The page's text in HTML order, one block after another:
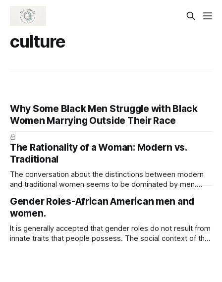
culture
Why Some Black Men Struggle with Black
Women Marrying Outside Their Race
The Rationality of a Woman: Modern vs.
Traditional
The conversation about the distinctions between modern
and traditional women seems to be dominated by men.
values. I was born in the 1970s and reared in a single-family
home. I lived with my grandparents for the first six years of
Gender Roles-African American men and
women.
It is generally accepted that gender roles do not result from
innate traits that people possess. The social context of the